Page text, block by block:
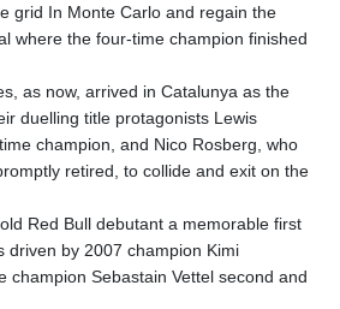
grid In Monte Carlo and regain the
where the four-time champion finished
as now, arrived in Catalunya as the
duelling title protagonists Lewis
champion, and Nico Rosberg, who
retired, to collide and exit on the
Red Bull debutant a memorable first
driven by 2007 champion Kimi
champion Sebastain Vettel second and